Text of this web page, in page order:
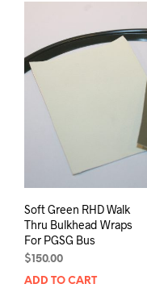
Soft Green RHD Walk
Thru Bulkhead Wraps
For PGSG Bus
$ 150.00
ADD TO CART